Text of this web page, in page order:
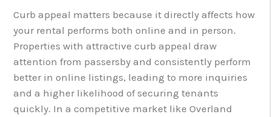
Curb appeal matters because it directly affects how
your rental performs both online and in person.
Properties with attractive curb appeal draw
attention from passersby and consistently perform
better in online listings, leading to more inquiries
and a higher likelihood of securing tenants
quickly. In a competitive market like Overland